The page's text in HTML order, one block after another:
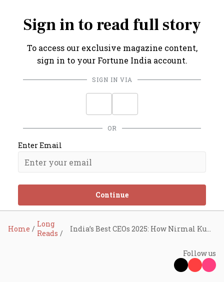
Sign in to read full story
To access our exclusive magazine content,
sign in to your Fortune India account.
SIGN IN VIA
OR
Enter Email
Continue
Home
Long
Reads
India’s Best CEOs 2025: How Nirmal Kumar Minda Kept Uno Minda on the Growth Path Despite the Speed Bumps
Follow us